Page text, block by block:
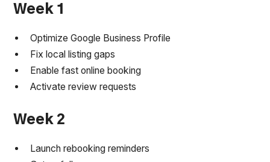
Week 1
Optimize Google Business Profile
Fix local listing gaps
Enable fast online booking
Activate review requests
Week 2
Launch rebooking reminders